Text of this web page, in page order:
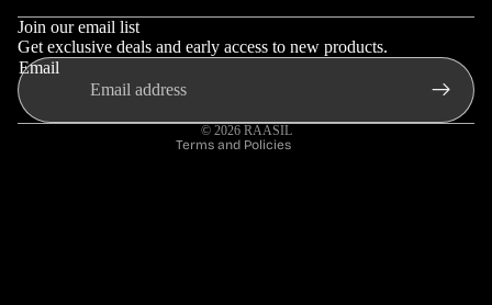
Join our email list
Get exclusive deals and early access to new products.
Email
© 2026 RAASIL
Terms and Policies
Privacy policy
Shipping policy